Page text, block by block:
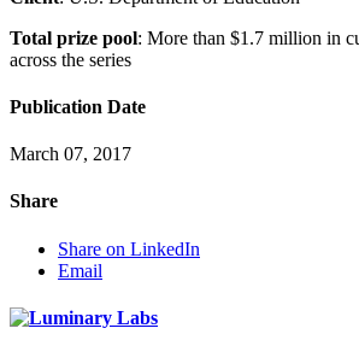
Total prize pool: More than $1.7 million in
across the series
Publication Date
March 07, 2017
Share
Share on LinkedIn
Email